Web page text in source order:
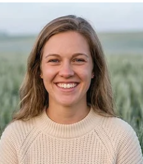
Makeup In A Way
Seen